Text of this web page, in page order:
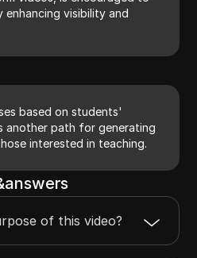
enhancing visibility and
based on students'
another path for generating
interested in teaching.
of this video?